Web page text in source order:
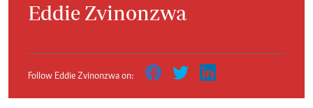
Eddie Zvinonzwa
Follow Eddie Zvinonzwa on: